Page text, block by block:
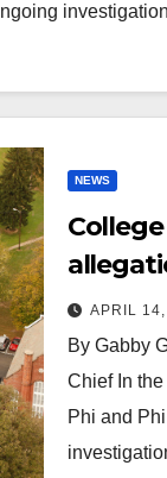
NEWS
APRIL
By Gabby
Chief In
Phi and